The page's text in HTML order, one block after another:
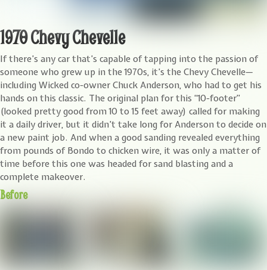
1970 Chevy Chevelle
If there’s any car that’s capable of tapping into the passion of
someone who grew up in the 1970s, it’s the Chevy Chevelle—
including Wicked co-owner Chuck Anderson, who had to get his
hands on this classic. The original plan for this “10-footer”
(looked pretty good from 10 to 15 feet away) called for making
it a daily driver, but it didn’t take long for Anderson to decide on
a new paint job. And when a good sanding revealed everything
from pounds of Bondo to chicken wire, it was only a matter of
time before this one was headed for sand blasting and a
complete makeover.
Before